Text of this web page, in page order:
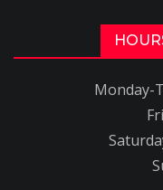
Monday-